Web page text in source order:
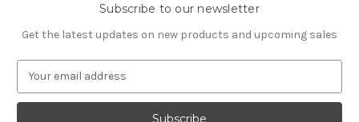
Subscribe to our newsletter
Get the latest updates on new products and upcoming sales
a